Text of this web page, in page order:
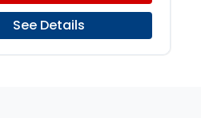
See Details